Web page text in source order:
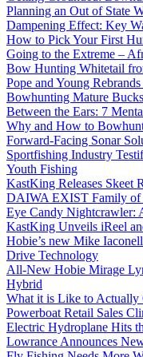
Planning an Out of State
Dampening Effect: Key
How to Pick Your First
Going to the Extreme –
Bow Hunting Whitetail
Pope and Young
Bowhunting Mature
Between the Ears: 7
Why and How to
Forward-Facing Sonar
Sportfishing Industry
Youth Fishing
KastKing Releases Skeet
DAIWA EXIST Family of
Eye Candy Nightcrawler:
KastKing Unveils iReel
Hobie’s new Mike
Drive Technology
All-New Hobie Mirage
Hybrid
What it is Like to Actually
Powerboat Retail Sales
Electric Hydroplane Hits
Lowrance Announces